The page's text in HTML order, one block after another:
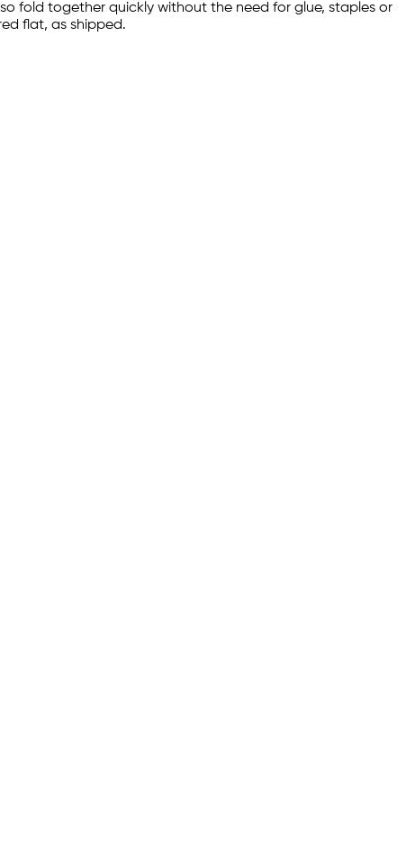
fold together quickly without the need for glue, staples or
flat, as shipped.